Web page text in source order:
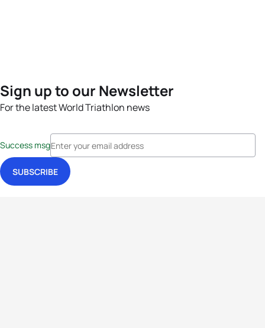
Sign up to our Newsletter
For the latest World Triathlon news
Success msg